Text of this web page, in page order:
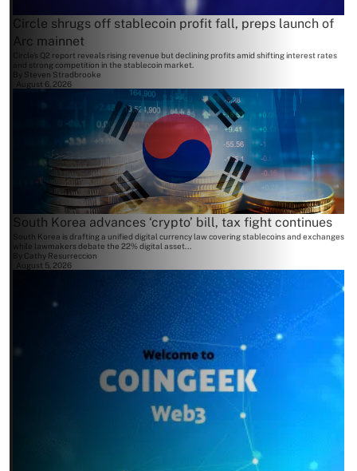
Circle shrugs off stablecoin profit fall, preps launch of
Arc mainnet
Circle's Q2 report reveals rising revenue but declining profits amid shifting interest rates
and strong competition in the stablecoin market.
By Steven Stradbrooke
August 6, 2026
South Korea advances ‘crypto’ bill, tax fight continues
South Korea is drafting a unified digital currency law covering stablecoins and exchanges
while lawmakers debate the 22% digital asset...
Cathy Resurreccion
August 5, 2026